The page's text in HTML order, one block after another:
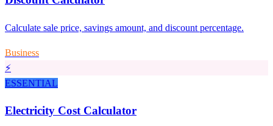
Calculate sale price, savings amount, and discount percentage.
Business
⚡
ESSENTIAL
Electricity Cost Calculator